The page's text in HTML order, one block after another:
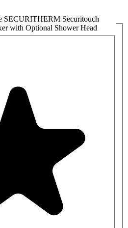
off the cold water supply.
lpm.
and ERGO controls.
filters and non-return valves.
M1/2" M3/4" STOP/PURGE
hospitals.
Securitouch Thermostatic
Shower Head with Riser Rail, Hose
SECURITHERM Securitouch
with Optional Shower Head